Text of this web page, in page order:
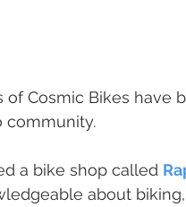
of Cosmic Bikes have
community.
a bike shop called
about biking,